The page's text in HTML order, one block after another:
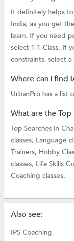
It definitely helps
India, as you get
learn. If you need
select 1-1 Class. If
constraints, select a
Where can I find
UrbanPro has a list
What are the Top
Top Searches in
classes, Language
Trainers, Hobby
classes, Life Skills
Coaching classes.
Also see:
IPS Coaching